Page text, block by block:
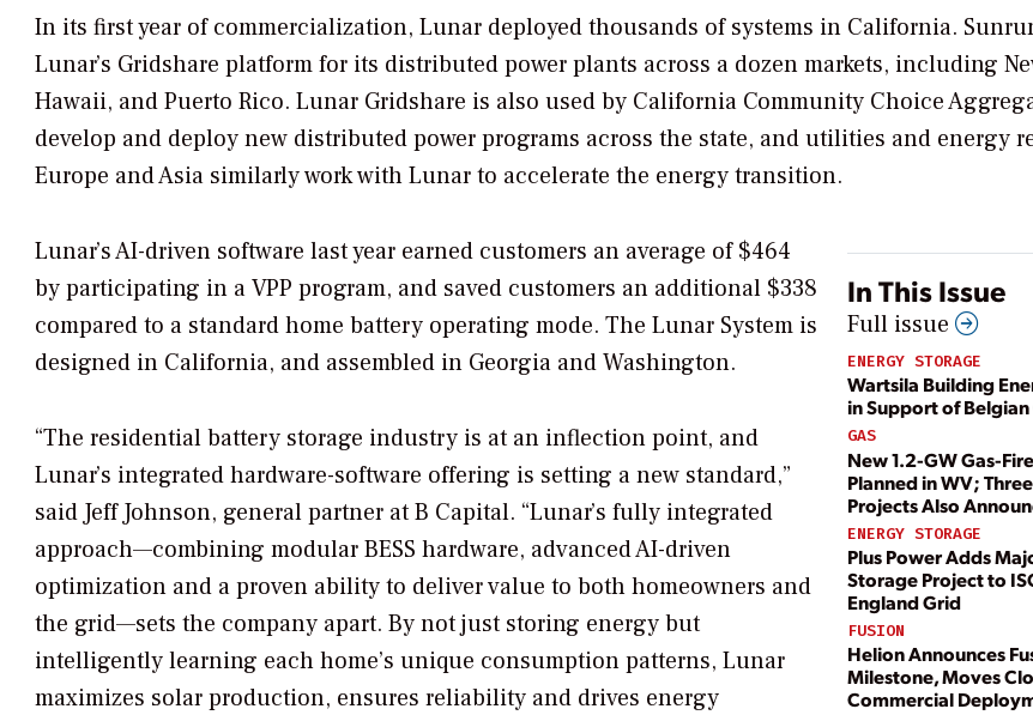
In its first year of commercialization, Lunar deployed thousands of systems in California.
Lunar’s Gridshare platform for its distributed power plants across a dozen markets, including
Hawaii, and Puerto Rico. Lunar Gridshare is also used by California Community Choice
develop and deploy new distributed power programs across the state, and utilities and energy
Europe and Asia similarly work with Lunar to accelerate the energy transition.
In This Issue
Full issue
ENERGY STORAGE
Wartsila Building
in Support of
GAS
New 1.2-GW Gas-
Planned in WV;
Projects Also
ENERGY STORAGE
Plus Power Adds
Storage Project to
England Grid
FUSION
Helion Announces
Milestone, Moves
Commercial
Lunar’s AI-driven software last year earned customers an average of $464
by participating in a VPP program, and saved customers an additional $338
compared to a standard home battery operating mode. The Lunar System is
designed in California, and assembled in Georgia and Washington.
“The residential battery storage industry is at an inflection point, and
Lunar’s integrated hardware-software offering is setting a new standard,”
said Jeff Johnson, general partner at B Capital. “Lunar’s fully integrated
approach—combining modular BESS hardware, advanced AI-driven
optimization and a proven ability to deliver value to both homeowners and
the grid—sets the company apart. By not just storing energy but
intelligently learning each home’s unique consumption patterns, Lunar
maximizes solar production, ensures reliability and drives energy